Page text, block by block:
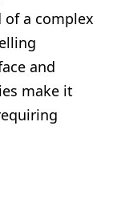
a complex
and
make it